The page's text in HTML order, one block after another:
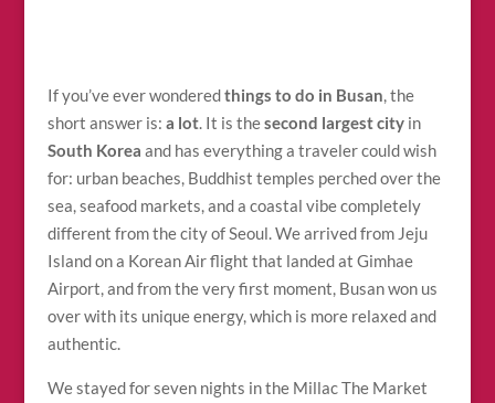
If you’ve ever wonderedthings to do in Busan, the
short answer is: a lot. It is thesecond largest cityin
South Korea and has everything a traveler could wish
for: urban beaches, Buddhist temples perched over the
sea, seafood markets, and a coastal vibe completely
different from the city of Seoul. We arrived from Jeju
Island on a Korean Air flight that landed at Gimhae
Airport, and from the very first moment, Busan won us
over with its unique energy, which is more relaxed and
authentic.
We stayed for seven nights in the Millac The Market